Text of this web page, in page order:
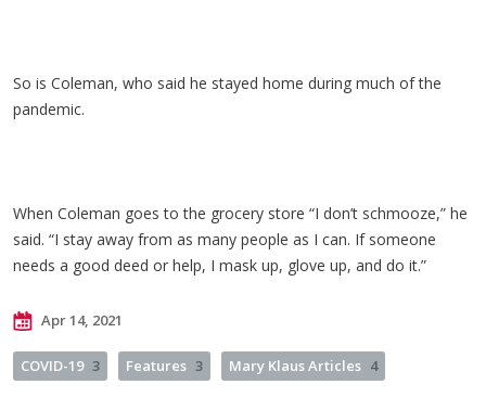
So is Coleman, who said he stayed home during much of the
pandemic.
When Coleman goes to the grocery store “I don’t schmooze,” he
said. “I stay away from as many people as I can. If someone
needs a good deed or help, I mask up, glove up, and do it.”
Apr 14, 2021
COVID-19 3 Features 3 Mary Klaus Articles 4